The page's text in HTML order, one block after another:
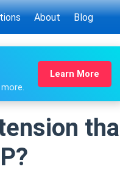
About Blog
Learn More